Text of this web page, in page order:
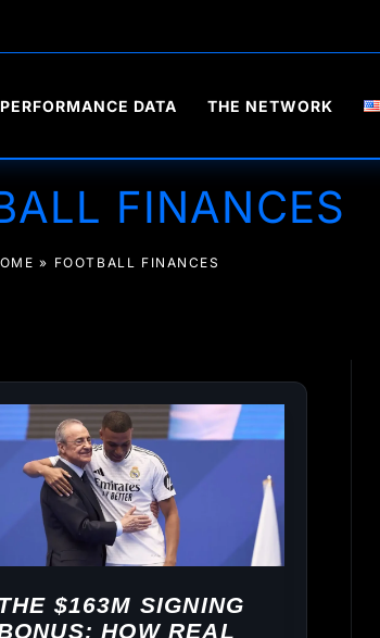
PERFORMANCE DATA THE NETWORK
FINANCES
» FOOTBALL FINANCES
$163M SIGNING
HOW REAL